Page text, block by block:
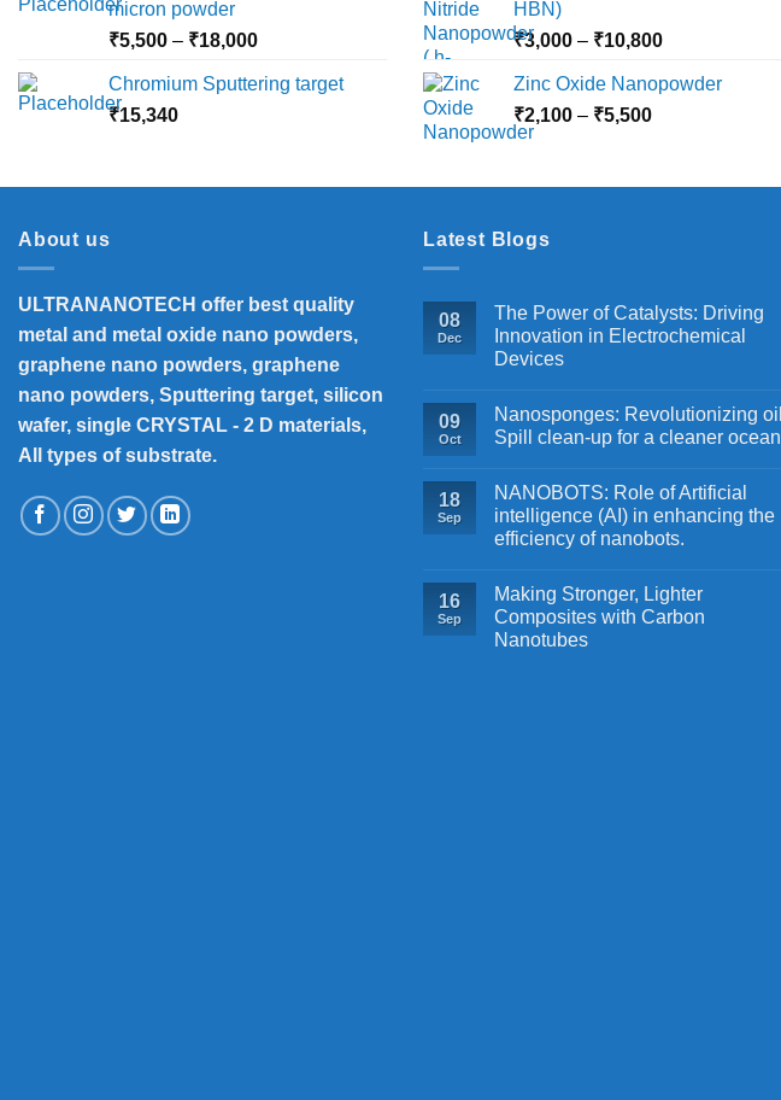
micron powder
₹5,500 – ₹18,000Price
₹5,500
Chromium Sputtering target
₹15,340
HBN)
₹3,000 – ₹10,800Price
₹3,000
Zinc Oxide Nanopowder
₹2,100 – ₹5,500Price
through
About us
ULTRANANOTECH offer best quality
metal and metal oxide nano powders,
graphene nano powders, graphene
nano powders, Sputtering target, silicon
wafer, single CRYSTAL - 2 D materials,
All types of substrate.
Latest Blogs
08
Dec
The Power of Catalysts: Driving
Innovation in Electrochemical
Devices
09
Oct
Nanosponges: Revolutionizing oil
Spill clean-up for a cleaner ocean
18
Sep
NANOBOTS: Role of Artificial
intelligence (AI) in enhancing the
efficiency of nanobots.
16
Sep
Making Stronger, Lighter
Composites with Carbon
Nanotubes